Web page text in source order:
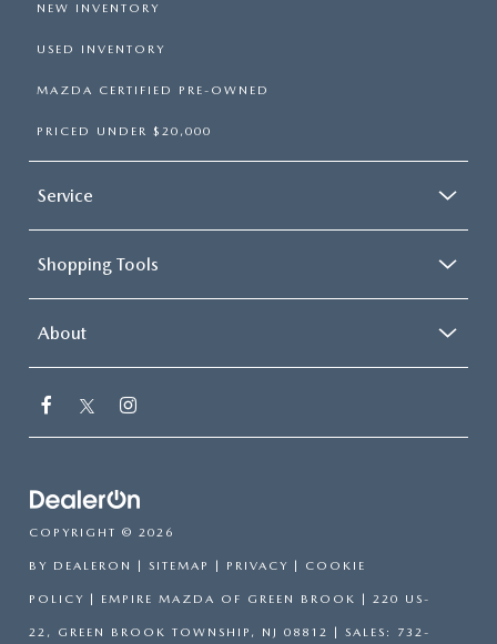
NEW INVENTORY
USED INVENTORY
MAZDA CERTIFIED PRE-OWNED
PRICED UNDER $20,000
Service
Shopping Tools
About
COPYRIGHT © 2026
BY DEALERON SITEMAP PRIVACY COOKIE
POLICY | EMPIRE MAZDA OF GREEN BROOK 220 US-
22, GREEN BROOK TOWNSHIP, NJ 08812 | SALES: 732-